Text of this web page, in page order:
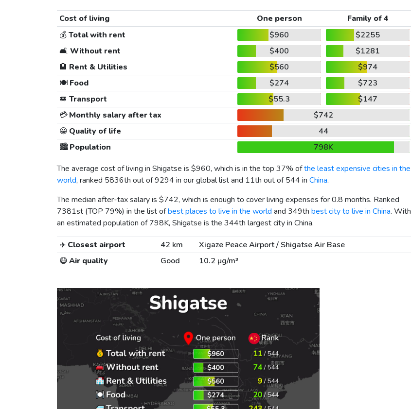
Cost of living One person
Family of 4
💰Total with rent $960
$2255
🛋️ Without rent $400
$1281
🏨 Rent & Utilities $560
$974
🍽️Food $274
$723
🚐 Transport $55.3
$147
💳Monthly salary after tax
$742
😀 Quality of life
44
🏙️Population
798K
The average cost of living in Shigatse is $960, which is in the top 37% ofthe least expensive cities in the
world, ranked 5836th out of 9294 in our global list and 11th out of 544 in China.
The median after-tax salary is $742, which is enough to cover living expenses for 0.8 months. Ranked
7381st (TOP 79%) in the list ofbest places to live in the world and 349th best city to live in China. With
an estimated population of 798K, Shigatse is the 344th largest city in China.
✈️ Closest airport 42 km
Xigaze Peace Airport / Shigatse Air Base
😷Air quality Good 10.2 µg/m³